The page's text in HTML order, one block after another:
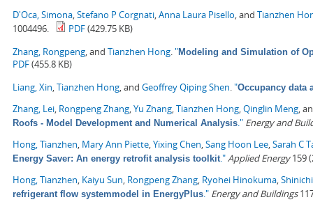
D'Oca, Simona Stefano P Corgnati Anna Laura Pisello , and Tianzhen
1004496.
PDF(429.75 KB)
Zhang, Rongpeng , and Tianzhen Hong "Modeling and Simulation of
PDF(455.8 KB)
Liang, Xin Tianzhen Hong , and Geoffrey Qiping Shen "Occupancy data
Zhang, Lei Rongpeng Zhang Yu Zhang Tianzhen Hong Qinglin Meng ,
Roofs - Model Development and Numerical Analysis ." Energy and
Hong, Tianzhen Mary Ann Piette Yixing Chen Sang Hoon Lee Sarah C
Energy Saver: An energy retrofit analysis toolkit ." Applied Energy159
Hong, Tianzhen Kaiyu Sun Rongpeng Zhang Ryohei Hinokuma
refrigerant flow systemmodel in EnergyPlus ." Energy and Buildings